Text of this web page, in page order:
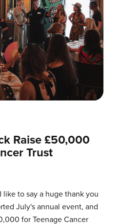
Raise £50,000
Trust
like to say a huge thank you
July's annual event, and
for Teenage Cancer